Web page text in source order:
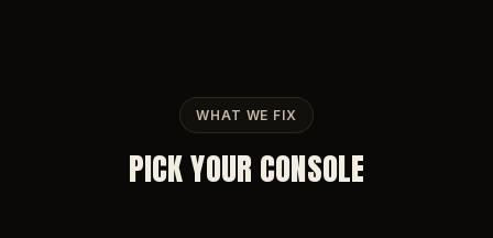
WHAT WE FIX
PICK YOUR CONSOLE